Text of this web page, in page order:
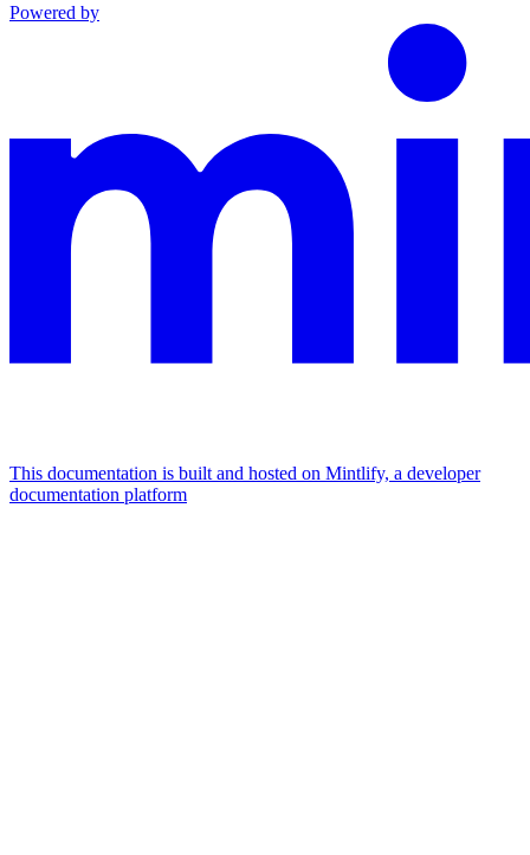
Powered by
This documentation is built and hosted on Mintlify, a developer
documentation platform